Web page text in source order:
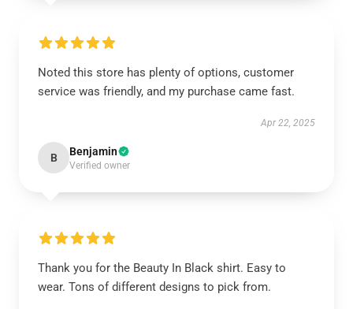
Noted this store has plenty of options, customer
service was friendly, and my purchase came fast.
Apr 22, 2025
B Benjamin
Verified owner
Thank you for the Beauty In Black shirt. Easy to
wear. Tons of different designs to pick from.